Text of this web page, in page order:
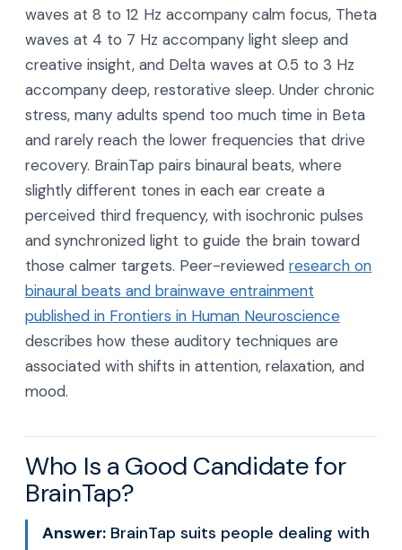
waves at 8 to 12 Hz accompany calm focus, Theta
waves at 4 to 7 Hz accompany light sleep and
creative insight, and Delta waves at 0.5 to 3 Hz
accompany deep, restorative sleep. Under chronic
stress, many adults spend too much time in Beta
and rarely reach the lower frequencies that drive
recovery. BrainTap pairs binaural beats, where
slightly different tones in each ear create a
perceived third frequency, with isochronic pulses
and synchronized light to guide the brain toward
those calmer targets. Peer-reviewed research on
binaural beats and brainwave entrainment
published in Frontiers in Human Neuroscience
describes how these auditory techniques are
associated with shifts in attention, relaxation, and
mood.
Who Is a Good Candidate for
BrainTap?
Answer: BrainTap suits people dealing with